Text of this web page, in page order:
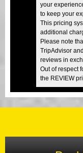
your
to keep your
This pricing
additional
Please note
TripAdvisor
reviews in
Out of respect
the REVIEW